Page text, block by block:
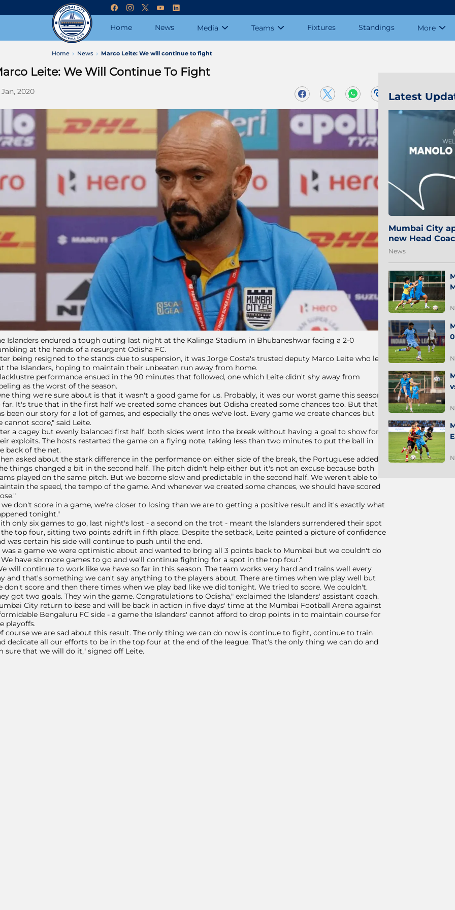
Home News Media Teams Fixtures Standings More
Home News Marco Leite: We will continue to fight
Leite: We Will Continue To Fight
Jan, 2020
Islanders endured a tough outing last night at the Kalinga Stadium in Bhubaneshwar facing a 2-0
at the hands of a resurgent Odisha FC.
being resigned to the stands due to suspension, it was Jorge Costa's trusted deputy Marco Leite who led
the Islanders, hoping to maintain their unbeaten run away from home.
performance ensued in the 90 minutes that followed, one which Leite didn't shy away from
as the worst of the season.
thing we're sure about is that it wasn't a good game for us. Probably, it was our worst game this season
far. It's true that in the first half we created some chances but Odisha created some chances too. But that
been our story for a lot of games, and especially the ones we've lost. Every game we create chances but
cannot score," said Leite.
a cagey but evenly balanced first half, both sides went into the break without having a goal to show for
exploits. The hosts restarted the game on a flying note, taking less than two minutes to put the ball in
back of the net.
asked about the stark difference in the performance on either side of the break, the Portuguese added,
things changed a bit in the second half. The pitch didn't help either but it's not an excuse because both
played on the same pitch. But we become slow and predictable in the second half. We weren't able to
the speed, the tempo of the game. And whenever we created some chances, we should have scored
we don't score in a game, we're closer to losing than we are to getting a positive result and it's exactly what
tonight."
only six games to go, last night's lost - a second on the trot - meant the Islanders surrendered their spot
top four, sitting two points adrift in fifth place. Despite the setback, Leite painted a picture of confidence
was certain his side will continue to push until the end.
was a game we were optimistic about and wanted to bring all 3 points back to Mumbai but we couldn't do
have six more games to go and we'll continue fighting for a spot in the top four."
will continue to work like we have so far in this season. The team works very hard and trains well every
and that's something we can't say anything to the players about. There are times when we play well but
don't score and then there times when we play bad like we did tonight. We tried to score. We couldn't.
got two goals. They win the game. Congratulations to Odisha," exclaimed the Islanders' assistant coach.
City return to base and will be back in action in five days' time at the Mumbai Football Arena against
Bengaluru FC side - a game the Islanders' cannot afford to drop points in to maintain course for
playoffs.
course we are sad about this result. The only thing we can do now is continue to fight, continue to train
dedicate all our efforts to be in the top four at the end of the league. That's the only thing we can do and
sure that we will do it," signed off Leite.
Latest
Mumbai City
new Head
News